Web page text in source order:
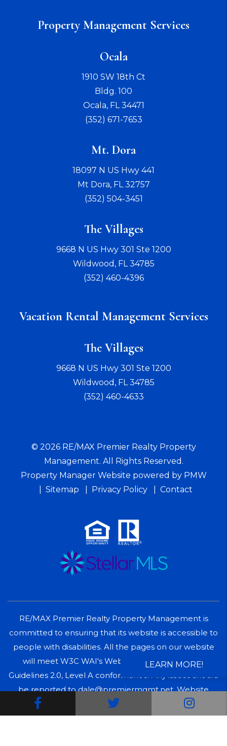
LEARN MORE!
Twitter
Property Management Services
Ocala
1910 SW 18th Ct
Bldg. 100
Ocala, FL 34471
(352) 671-7653
Mt. Dora
18097 N US Hwy 441
Mt Dora, FL 32757
(352) 504-3451
The Villages
9668 N US Hwy 301 Ste 1200
Wildwood , FL 34785
(352) 460-4396
Vacation Rental Management Services
The Villages
9668 N US Hwy 301 Ste 1200
Wildwood , FL 34785
(352) 460-4633
© 2026 RE/MAX Premier Realty Property
Management. All Rights Reserved.
Property Manager Website powered by PMW
Sitemap
Privacy Policy Contact
RE/MAX Premier Realty Property Management is
committed to ensuring that its website is accessible to
people with disabilities. All the pages on our website
will meet W3C WAI's Web Content Accessibility
Guidelines 2.0, Level A conformance. Any issues should
be reported to dale@premiermgmt.net.Website
Accessibility Policy